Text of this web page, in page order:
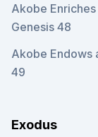
Akobe Enriches
Genesis 48
Akobe Endows
49
Exodus